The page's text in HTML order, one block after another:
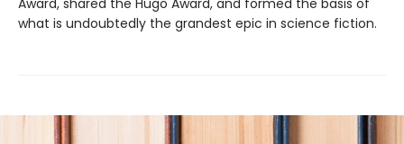
what is undoubtedly the grandest epic in science fiction.